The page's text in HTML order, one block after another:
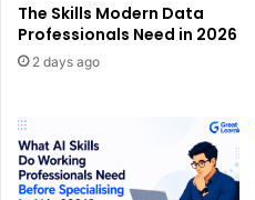
The Skills Modern Data
Professionals Need in 2026
2 days ago